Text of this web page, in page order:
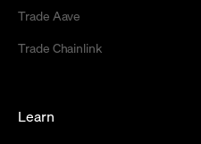
Trade Aave
Trade Chainlink
Learn